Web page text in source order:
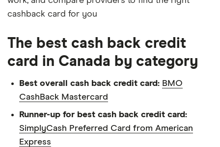
cashback card for you
The best cash back credit
card in Canada by category
Best overall cash back credit card: BMO
CashBack Mastercard
Runner-up for best cash back credit card:
SimplyCash Preferred Card from American
Express